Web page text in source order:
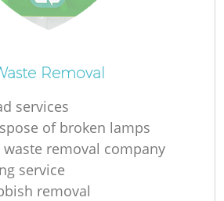
Removal
services
of broken lamps
removal company
service
removal